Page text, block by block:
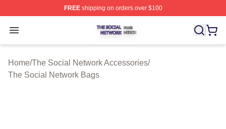
FREEshipping on orders over $100
Open menu
The Social Network Shop ⚡️ Officially Licensed The
Home/The Social Network Accessories/
The Social Network Bags